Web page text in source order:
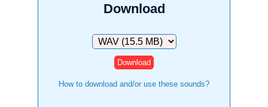
Download
Download
How to download and/or use these sounds?